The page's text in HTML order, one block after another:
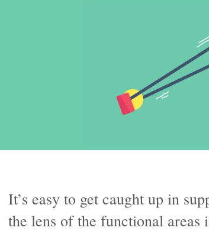
It’s easy to get caught up in
the lens of the functional